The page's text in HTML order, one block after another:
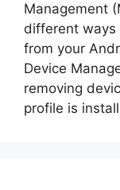
Management
different ways
from your
Device
removing
profile is